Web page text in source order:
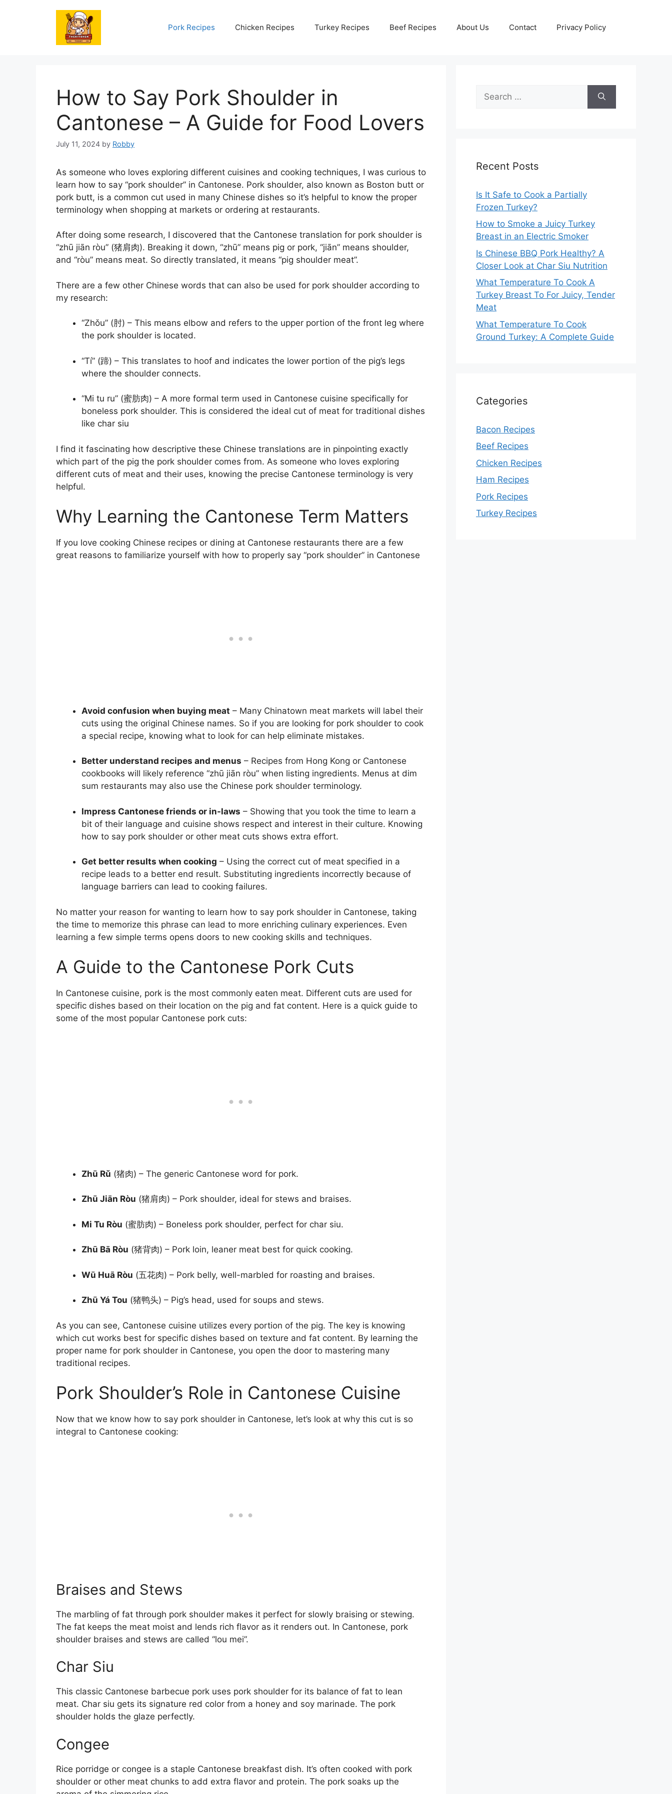
Pork Recipes Chicken Recipes Turkey Recipes Beef Recipes About Us Contact Privacy Policy
How to Say Pork Shoulder in
Cantonese – A Guide for Food Lovers
July 11, 2024 by Robby
As someone who loves exploring different cuisines and cooking techniques, I was curious to
learn how to say “pork shoulder” in Cantonese. Pork shoulder, also known as Boston butt or
pork butt, is a common cut used in many Chinese dishes so it’s helpful to know the proper
terminology when shopping at markets or ordering at restaurants.
After doing some research, I discovered that the Cantonese translation for pork shoulder is
“zhū jiān ròu” (猪肩肉). Breaking it down, “zhū” means pig or pork, “jiān” means shoulder,
and “ròu” means meat. So directly translated, it means “pig shoulder meat”.
There are a few other Chinese words that can also be used for pork shoulder according to
my research:
“Zhǒu” (肘) – This means elbow and refers to the upper portion of the front leg where
the pork shoulder is located.
“Tí” (蹄) – This translates to hoof and indicates the lower portion of the pig’s legs
where the shoulder connects.
“Mi tu ru” (蜜肪肉) – A more formal term used in Cantonese cuisine specifically for
boneless pork shoulder. This is considered the ideal cut of meat for traditional dishes
like char siu
I find it fascinating how descriptive these Chinese translations are in pinpointing exactly
which part of the pig the pork shoulder comes from. As someone who loves exploring
different cuts of meat and their uses, knowing the precise Cantonese terminology is very
helpful.
Why Learning the Cantonese Term Matters
If you love cooking Chinese recipes or dining at Cantonese restaurants there are a few
great reasons to familiarize yourself with how to properly say “pork shoulder” in Cantonese
Avoid confusion when buying meat – Many Chinatown meat markets will label their
cuts using the original Chinese names. So if you are looking for pork shoulder to cook
a special recipe, knowing what to look for can help eliminate mistakes.
Better understand recipes and menus – Recipes from Hong Kong or Cantonese
cookbooks will likely reference “zhū jiān ròu” when listing ingredients. Menus at dim
sum restaurants may also use the Chinese pork shoulder terminology.
Impress Cantonese friends or in-laws – Showing that you took the time to learn a
bit of their language and cuisine shows respect and interest in their culture. Knowing
how to say pork shoulder or other meat cuts shows extra effort.
Get better results when cooking – Using the correct cut of meat specified in a
recipe leads to a better end result. Substituting ingredients incorrectly because of
language barriers can lead to cooking failures.
No matter your reason for wanting to learn how to say pork shoulder in Cantonese, taking
the time to memorize this phrase can lead to more enriching culinary experiences. Even
learning a few simple terms opens doors to new cooking skills and techniques.
A Guide to the Cantonese Pork Cuts
In Cantonese cuisine, pork is the most commonly eaten meat. Different cuts are used for
specific dishes based on their location on the pig and fat content. Here is a quick guide to
some of the most popular Cantonese pork cuts:
Zhū Rǔ (猪肉) – The generic Cantonese word for pork.
Zhū Jiān Ròu (猪肩肉) – Pork shoulder, ideal for stews and braises.
Mi Tu Ròu (蜜肪肉) – Boneless pork shoulder, perfect for char siu.
Zhū Bā Ròu (猪背肉) – Pork loin, leaner meat best for quick cooking.
Wū Huā Ròu (五花肉) – Pork belly, well-marbled for roasting and braises.
Zhū Yá Tou (猪鸭头) – Pig’s head, used for soups and stews.
As you can see, Cantonese cuisine utilizes every portion of the pig. The key is knowing
which cut works best for specific dishes based on texture and fat content. By learning the
proper name for pork shoulder in Cantonese, you open the door to mastering many
traditional recipes.
Pork Shoulder’s Role in Cantonese Cuisine
Now that we know how to say pork shoulder in Cantonese, let’s look at why this cut is so
integral to Cantonese cooking:
Braises and Stews
The marbling of fat through pork shoulder makes it perfect for slowly braising or stewing.
The fat keeps the meat moist and lends rich flavor as it renders out. In Cantonese, pork
shoulder braises and stews are called “lou mei”.
Char Siu
This classic Cantonese barbecue pork uses pork shoulder for its balance of fat to lean
meat. Char siu gets its signature red color from a honey and soy marinade. The pork
shoulder holds the glaze perfectly.
Congee
Rice porridge or congee is a staple Cantonese breakfast dish. It’s often cooked with pork
shoulder or other meat chunks to add extra flavor and protein. The pork soaks up the
for:
Recent Posts
Is It Safe to Cook a Partially
Frozen Turkey?
How to Smoke a Juicy Turkey
Breast in an Electric Smoker
Is Chinese BBQ Pork Healthy? A
Closer Look at Char Siu Nutrition
What Temperature To Cook A
Turkey Breast To For Juicy, Tender
Meat
What Temperature To Cook
Ground Turkey: A Complete Guide
Categories
Bacon Recipes
Beef Recipes
Chicken Recipes
Ham Recipes
Pork Recipes
Turkey Recipes